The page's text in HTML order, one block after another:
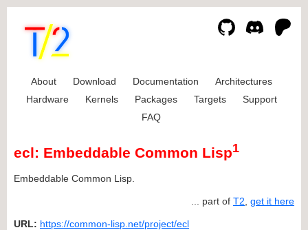
About Download Documentation
Architectures
Hardware
Kernels Packages Targets
Support
FAQ
ecl: Embeddable Common Lisp1
Embeddable Common Lisp.
... part of T2 get it here
URL: https://common-lisp.net/project/ecl